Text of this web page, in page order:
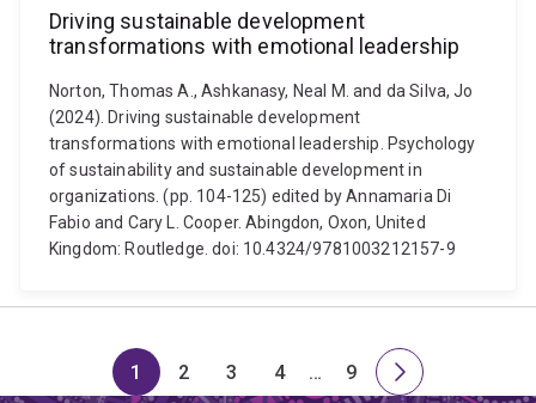
Driving sustainable development
transformations with emotional leadership
Norton, Thomas A., Ashkanasy, Neal M. and da Silva, Jo
(2024). Driving sustainable development
transformations with emotional leadership. Psychology
of sustainability and sustainable development in
organizations. (pp. 104-125) edited by Annamaria Di
Fabio and Cary L. Cooper. Abingdon, Oxon, United
Kingdom: Routledge. doi: 10.4324/9781003212157-9
Page
1
Page
2
Page
3
Page
4
Skip
…
Page
9
Next